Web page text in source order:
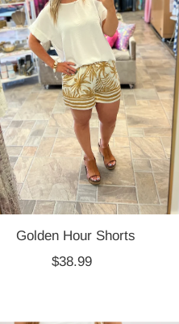
Golden Hour Shorts
Regular
$38.99